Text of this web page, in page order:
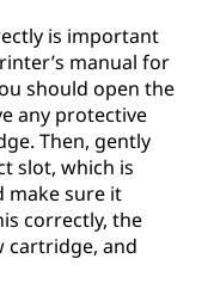
is important
manual for
should open the
any protective
Then, gently
slot, which is
make sure it
correctly, the
cartridge, and